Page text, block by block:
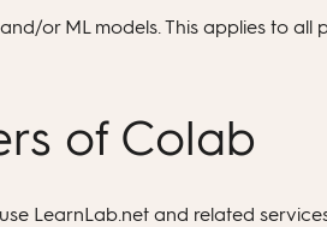
or ML models. This applies to
of Colab
LearnLab.net and related